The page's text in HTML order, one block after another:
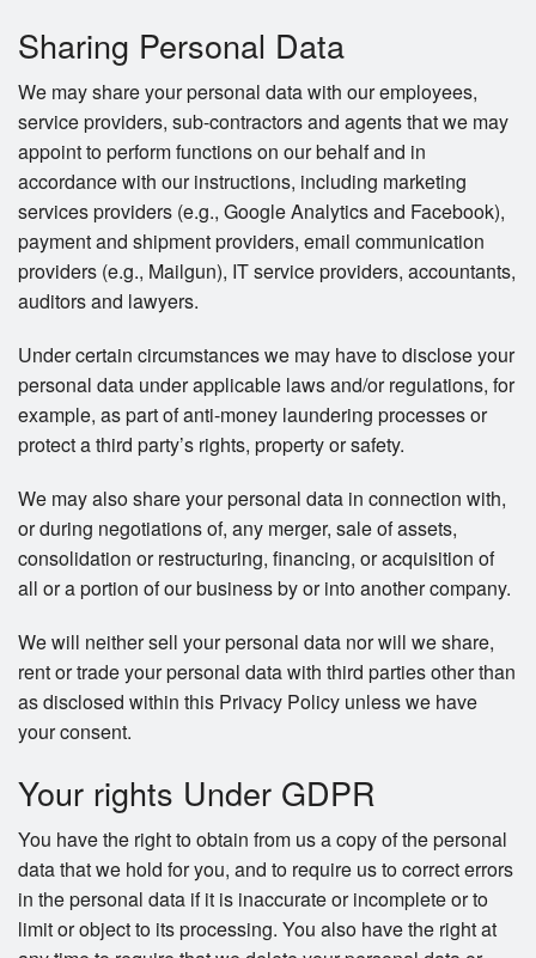
Sharing Personal Data
We may share your personal data with our employees,
service providers, sub-contractors and agents that we may
appoint to perform functions on our behalf and in
accordance with our instructions, including marketing
services providers (e.g., Google Analytics and Facebook),
payment and shipment providers, email communication
providers (e.g., Mailgun), IT service providers, accountants,
auditors and lawyers.
Under certain circumstances we may have to disclose your
personal data under applicable laws and/or regulations, for
example, as part of anti-money laundering processes or
protect a third party’s rights, property or safety.
We may also share your personal data in connection with,
or during negotiations of, any merger, sale of assets,
consolidation or restructuring, financing, or acquisition of
all or a portion of our business by or into another company.
We will neither sell your personal data nor will we share,
rent or trade your personal data with third parties other than
as disclosed within this Privacy Policy unless we have
your consent.
Your rights Under GDPR
You have the right to obtain from us a copy of the personal
data that we hold for you, and to require us to correct errors
in the personal data if it is inaccurate or incomplete or to
limit or object to its processing. You also have the right at